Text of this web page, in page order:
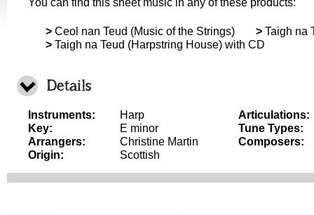
You can find this sheet music in any of these products:
> Ceol nan Teud (Music of the Strings) > Taigh na
> Taigh na Teud (Harpstring House) with CD
Details
Instruments:
Harp
Key:
E minor
Arrangers:
Christine Martin
Origin:
Scottish
Articulations:
Tune Types:
Composers: